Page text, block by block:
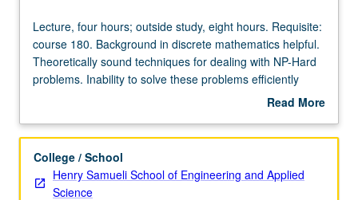
Lecture,
four
hours;
outside
hours.
course
180.
Lecture, four hours; outside study, eight hours. Requisite:
course 180. Background in discrete mathematics helpful.
Theoretically sound techniques for dealing with NP-Hard
problems. Inability to solve these problems efficiently
possible in efficient running time. Coverage of
problems, with algorithm design techniques that include
primal-dual method, linear program rounding, greedy
Read More
Description
College / School
Henry Samueli School of Engineering and Applied
Science